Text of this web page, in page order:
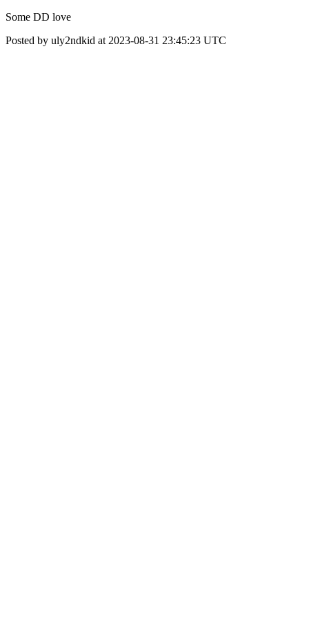
Some DD love
Posted by uly2ndkid at 2023-08-31 23:45:23 UTC